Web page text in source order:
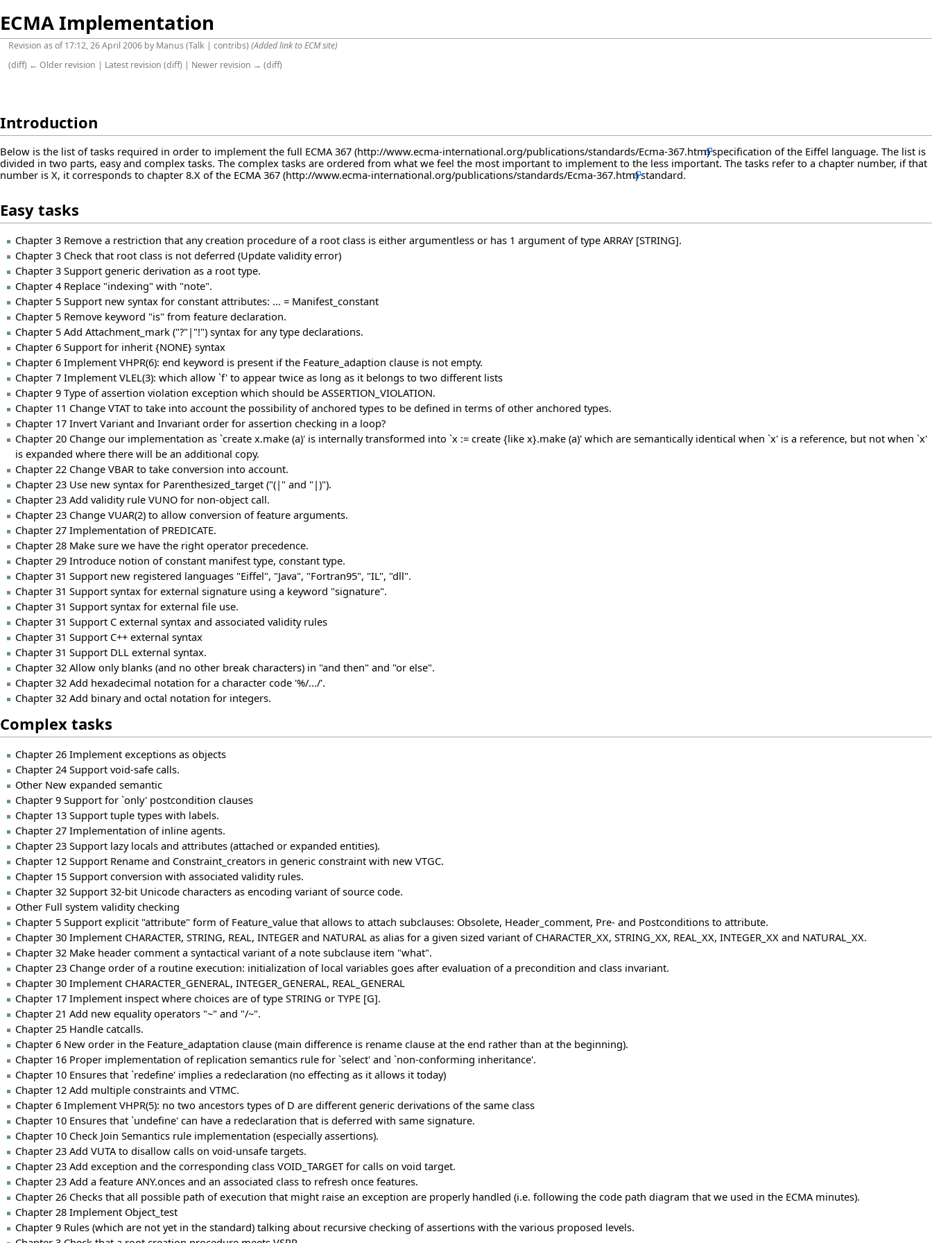
ECMA Implementation
Revision as of 17:12, 26 April 2006 by Manus(Talk |contribs)(Added link to ECM site)
(diff) ← Older revision | Latest revision (diff) | Newer revision → (diff)
Introduction
Below is the list of tasks required in order to implement the full ECMA 367
specification of the Eiffel language. The list is
divided in two parts, easy and complex tasks. The complex tasks are ordered from what we feel the most important to implement to the less important. The tasks refer to a chapter number, if that
number is X, it corresponds to chapter 8.X of the ECMA 367 standard.
Easy tasks
Chapter 3 Remove a restriction that any creation procedure of a root class is either argumentless or has 1 argument of type ARRAY [STRING].
Chapter 3 Check that root class is not deferred (Update validity error)
Chapter 3 Support generic derivation as a root type.
Chapter 4 Replace "indexing" with "note".
Chapter 5 Support new syntax for constant attributes: ... = Manifest_constant
Chapter 5 Remove keyword "is" from feature declaration.
Chapter 5 Add Attachment_mark ("?"|"!") syntax for any type declarations.
Chapter 6 Support for inherit {NONE} syntax
Chapter 6 Implement VHPR(6): end keyword is present if the Feature_adaption clause is not empty.
Chapter 7 Implement VLEL(3): which allow `f' to appear twice as long as it belongs to two different lists
Chapter 9 Type of assertion violation exception which should be ASSERTION_VIOLATION.
Chapter 11 Change VTAT to take into account the possibility of anchored types to be defined in terms of other anchored types.
Chapter 17 Invert Variant and Invariant order for assertion checking in a loop?
Chapter 20 Change our implementation as `create x.make (a)' is internally transformed into `x := create {like x}.make (a)' which are semantically identical when `x' is a reference, but not when `x'
is expanded where there will be an additional copy.
Chapter 22 Change VBAR to take conversion into account.
Chapter 23 Use new syntax for Parenthesized_target ("(|" and "|)").
Chapter 23 Add validity rule VUNO for non-object call.
Chapter 23 Change VUAR(2) to allow conversion of feature arguments.
Chapter 27 Implementation of PREDICATE.
Chapter 28 Make sure we have the right operator precedence.
Chapter 29 Introduce notion of constant manifest type, constant type.
Chapter 31 Support new registered languages "Eiffel", "Java", "Fortran95", "IL", "dll".
Chapter 31 Support syntax for external signature using a keyword "signature".
Chapter 31 Support syntax for external file use.
Chapter 31 Support C external syntax and associated validity rules
Chapter 31 Support C++ external syntax
Chapter 31 Support DLL external syntax.
Chapter 32 Allow only blanks (and no other break characters) in "and then" and "or else".
Chapter 32 Add hexadecimal notation for a character code '%/.../'.
Chapter 32 Add binary and octal notation for integers.
Complex tasks
Chapter 26 Implement exceptions as objects
Chapter 24 Support void-safe calls.
Other New expanded semantic
Chapter 9 Support for `only' postcondition clauses
Chapter 13 Support tuple types with labels.
Chapter 27 Implementation of inline agents.
Chapter 23 Support lazy locals and attributes (attached or expanded entities).
Chapter 12 Support Rename and Constraint_creators in generic constraint with new VTGC.
Chapter 15 Support conversion with associated validity rules.
Chapter 32 Support 32-bit Unicode characters as encoding variant of source code.
Other Full system validity checking
Chapter 5 Support explicit "attribute" form of Feature_value that allows to attach subclauses: Obsolete, Header_comment, Pre- and Postconditions to attribute.
Chapter 30 Implement CHARACTER, STRING, REAL, INTEGER and NATURAL as alias for a given sized variant of CHARACTER_XX, STRING_XX, REAL_XX, INTEGER_XX and NATURAL_XX.
Chapter 32 Make header comment a syntactical variant of a note subclause item "what".
Chapter 23 Change order of a routine execution: initialization of local variables goes after evaluation of a precondition and class invariant.
Chapter 30 Implement CHARACTER_GENERAL, INTEGER_GENERAL, REAL_GENERAL
Chapter 17 Implement inspect where choices are of type STRING or TYPE [G].
Chapter 21 Add new equality operators "~" and "/~".
Chapter 25 Handle catcalls.
Chapter 6 New order in the Feature_adaptation clause (main difference is rename clause at the end rather than at the beginning).
Chapter 16 Proper implementation of replication semantics rule for `select' and `non-conforming inheritance'.
Chapter 10 Ensures that `redefine' implies a redeclaration (no effecting as it allows it today)
Chapter 12 Add multiple constraints and VTMC.
Chapter 6 Implement VHPR(5): no two ancestors types of D are different generic derivations of the same class
Chapter 10 Ensures that `undefine' can have a redeclaration that is deferred with same signature.
Chapter 10 Check Join Semantics rule implementation (especially assertions).
Chapter 23 Add VUTA to disallow calls on void-unsafe targets.
Chapter 23 Add exception and the corresponding class VOID_TARGET for calls on void target.
Chapter 23 Add a feature ANY.onces and an associated class to refresh once features.
Chapter 26 Checks that all possible path of execution that might raise an exception are properly handled (i.e. following the code path diagram that we used in the ECMA minutes).
Chapter 28 Implement Object_test
Chapter 9 Rules (which are not yet in the standard) talking about recursive checking of assertions with the various proposed levels.